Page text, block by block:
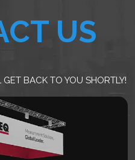
US
BACK TO YOU SHORTLY!